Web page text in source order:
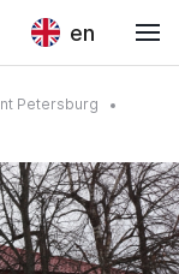
en
Petersburg